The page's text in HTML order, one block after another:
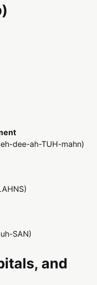
dee-ah-TUH-mahn)
SAN)
and